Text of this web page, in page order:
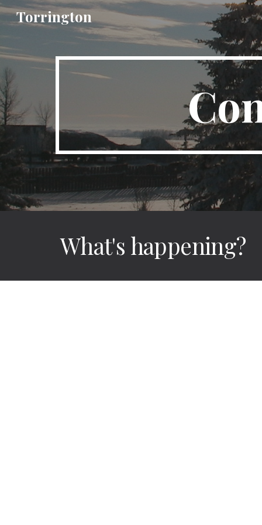
Torrington
What's happening?